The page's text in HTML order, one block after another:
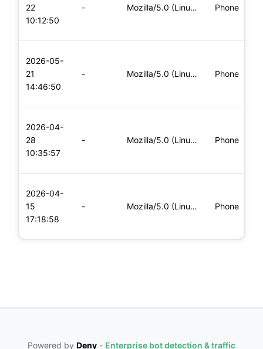
22
10:12:50
- Mozilla/5.0 (Linux; Android 5.0) AppleWebKit/537.36 (KHTML, Phone
2026-05-
21
14:46:50
- Mozilla/5.0 (Linux; Android 5.0) AppleWebKit/537.36 (KHTML, Phone
2026-04-
28
10:35:57
- Mozilla/5.0 (Linux; Android 5.0; SM-G900P Build/LRX21T) Appl Phone
2026-04-
15
17:18:58
- Mozilla/5.0 (Linux; Android 6.0; Nexus 5 Build/MRA58N) Apple Phone
Powered by Deny - Enterprise bot detection & traffic